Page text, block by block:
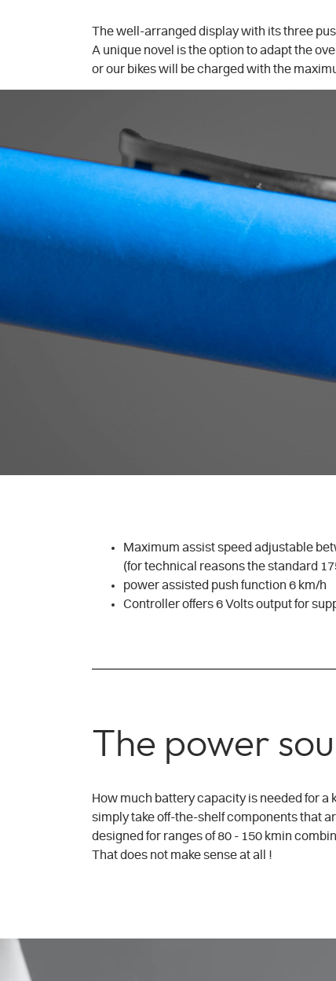
The well-arranged display with its three
A unique novel is the option to adapt the
or our bikes will be charged with the
Maximum assist speed adjustable
(for technical reasons the standard
power assisted push function 6 km/h
Controller offers 6 Volts output for
The power
How much battery capacity is needed for a
simply take off-the-shelf components that
designed for ranges of 80 - 150 kmin
That does not make sense at all !